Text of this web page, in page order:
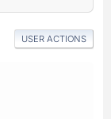
USER ACTIONS